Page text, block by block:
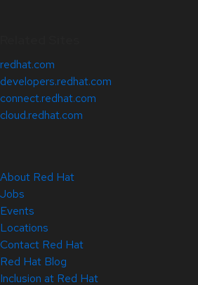
redhat.com
developers.redhat.com
connect.redhat.com
cloud.redhat.com
About Red Hat
Jobs
Events
Locations
Contact Red Hat
Red Hat Blog
Inclusion at Red Hat